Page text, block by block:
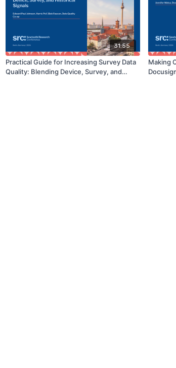
31:55
Practical Guide for Increasing Survey Data
Quality: Blending Device, Survey, and
Making